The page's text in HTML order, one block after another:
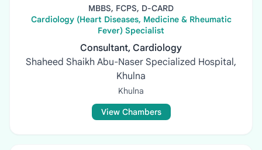
MBBS, FCPS, D-CARD
Cardiology (Heart Diseases, Medicine & Rheumatic
Fever) Specialist
Consultant, Cardiology
Shaheed Shaikh Abu-Naser Specialized Hospital,
Khulna
Khulna
View Chambers